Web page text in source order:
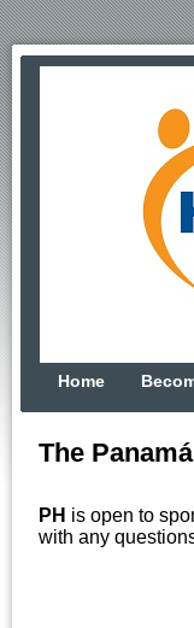
Home
The
PH is open to
with any